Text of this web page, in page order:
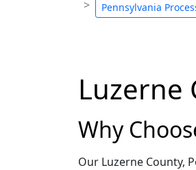
Pennsylvania
Luzerne
Why
Our Luzerne County,